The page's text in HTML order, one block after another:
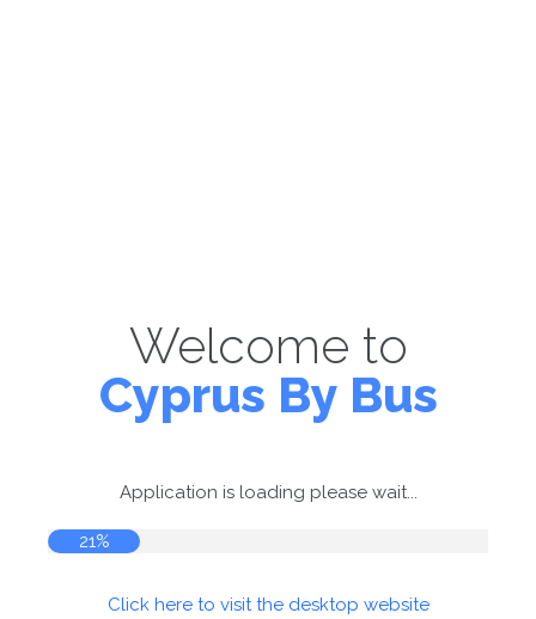
Welcome to
Cyprus By Bus
Application is loading please wait...
22%
Click here to visit the desktop website